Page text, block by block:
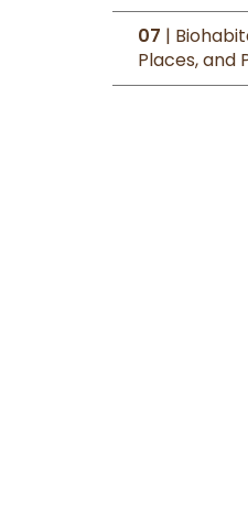
07 |
Places, and